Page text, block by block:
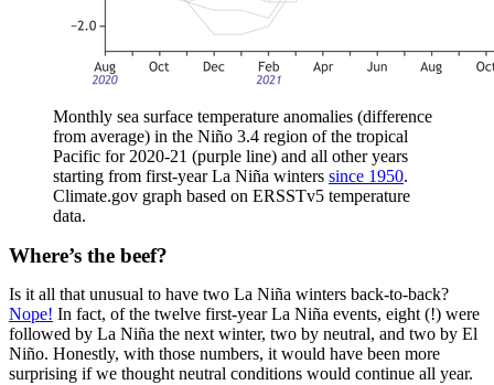
Monthly sea surface temperature anomalies (difference
from average) in the Niño 3.4 region of the tropical
Pacific for 2020-21 (purple line) and all other years
starting from first-year La Niña winters since 1950.
Climate.gov graph based on ERSSTv5 temperature
data.
Where’s the beef?
Is it all that unusual to have two La Niña winters back-to-back?
Nope! In fact, of the twelve first-year La Niña events, eight (!) were
followed by La Niña the next winter, two by neutral, and two by El
Niño. Honestly, with those numbers, it would have been more
surprising if we thought neutral conditions would continue all year.